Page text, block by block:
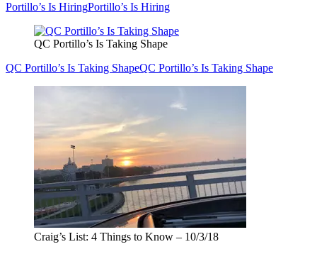
Portillo’s Is HiringPortillo’s Is Hiring
QC Portillo’s Is Taking Shape
QC Portillo’s Is Taking ShapeQC Portillo’s Is Taking Shape
Craig’s List: 4 Things to Know – 10/3/18